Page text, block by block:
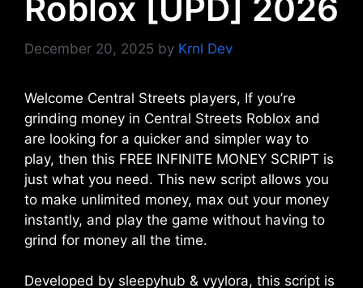
Roblox [UPD] 2026
December 20, 2025 by Krnl Dev
Welcome Central Streets players, If you’re
grinding money in Central Streets Roblox and
are looking for a quicker and simpler way to
play, then this FREE INFINITE MONEY SCRIPT is
just what you need. This new script allows you
to make unlimited money, max out your money
instantly, and play the game without having to
grind for money all the time.
Developed by sleepyhub & vyylora, this script is